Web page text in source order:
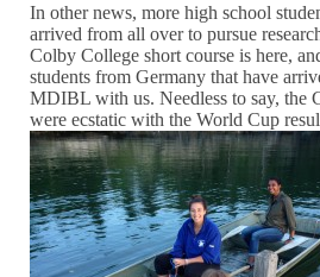
In other news, more high school
arrived from all over to pursue
Colby College short course is here,
students from Germany that have
MDIBL with us. Needless to say, the
were ecstatic with the World Cup